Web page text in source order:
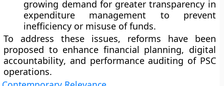
growing demand for greater transparency in
expenditure management to prevent
inefficiency or misuse of funds.
To address these issues, reforms have been
proposed to enhance financial planning, digital
accountability, and performance auditing of PSC
operations.